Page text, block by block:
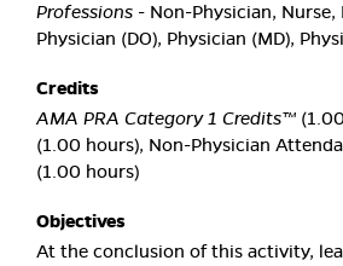
Professions - Non-Physician,
Physician (DO), Physician (MD),
Credits
AMA PRA Category 1 Credits™
(1.00 hours), Non-Physician
(1.00 hours)
Objectives
At the conclusion of this activity,